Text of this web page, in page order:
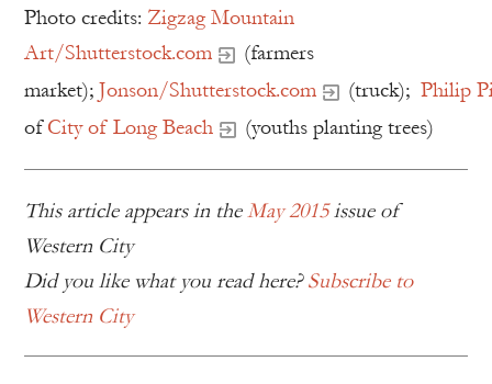
Photo credits: Zigzag Mountain
Art/Shutterstock.com
(farmers
market); Jonson/Shutterstock.com (truck); Philip
ofCity of Long Beach (youths planting trees)
This article appears in theMay 2015issue of
Western City
Did you like what you read here?Subscribe to
Western City